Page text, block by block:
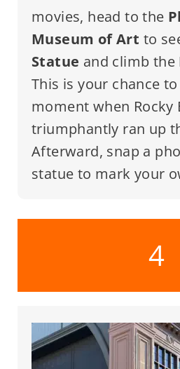
movies, head to the
Museum of Art to
Statue and climb the
This is your chance
moment when Rocky
triumphantly ran up
Afterward, snap a
statue to mark your
4